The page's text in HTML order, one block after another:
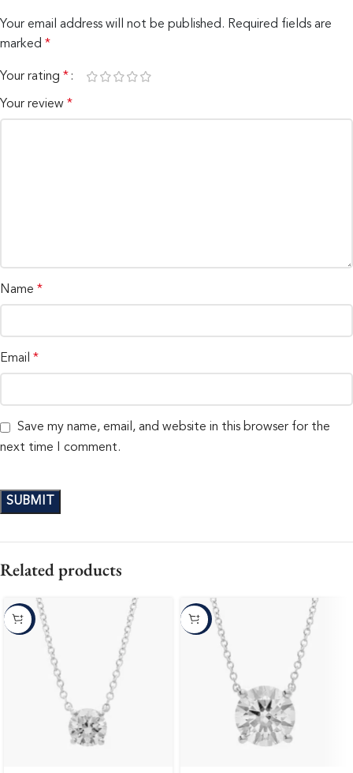
Your email address will not be published. Required fields are
marked *
Your rating *
Your review *
Name *
Email *
Save my name, email, and website in this browser for the
next time I comment.
Related products
-10% -10%